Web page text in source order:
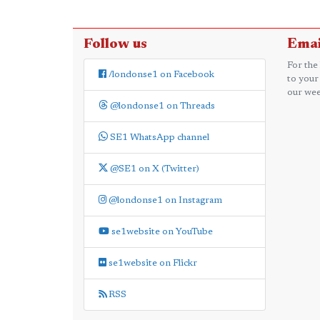
Follow us
/londonse1 on Facebook
@londonse1 on Threads
SE1 WhatsApp channel
@SE1 on X (Twitter)
@londonse1 on Instagram
se1website on YouTube
se1website on Flickr
RSS
For the
to your
our